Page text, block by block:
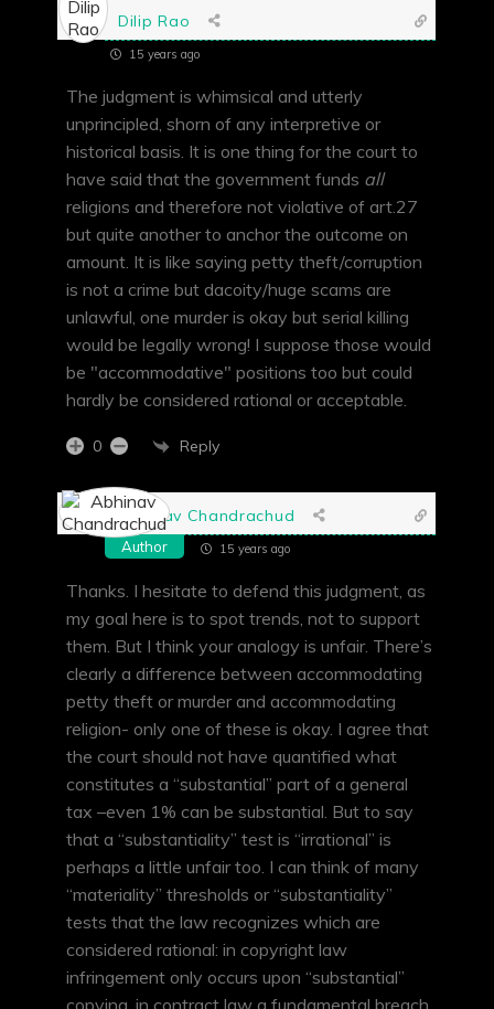
Dilip Rao
15 years ago
The judgment is whimsical and utterly
unprincipled, shorn of any interpretive or
historical basis. It is one thing for the court to
have said that the government funds all
religions and therefore not violative of art.27
but quite another to anchor the outcome on
amount. It is like saying petty theft/corruption
is not a crime but dacoity/huge scams are
unlawful, one murder is okay but serial killing
would be legally wrong! I suppose those would
be "accommodative" positions too but could
hardly be considered rational or acceptable.
0 Reply
Abhinav Chandrachud
Author 15 years ago
Thanks. I hesitate to defend this judgment, as
my goal here is to spot trends, not to support
them. But I think your analogy is unfair. There’s
clearly a difference between accommodating
petty theft or murder and accommodating
religion- only one of these is okay. I agree that
the court should not have quantified what
constitutes a “substantial” part of a general
tax –even 1% can be substantial. But to say
that a “substantiality” test is “irrational” is
perhaps a little unfair too. I can think of many
“materiality” thresholds or “substantiality”
tests that the law recognizes which are
considered rational: in copyright law
infringement only occurs upon “substantial”